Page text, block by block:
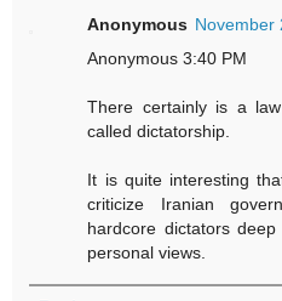
Anonymous November
Anonymous 3:40 PM
There certainly is a
called dictatorship.
It is quite interesting
criticize Iranian
hardcore dictators
personal views.